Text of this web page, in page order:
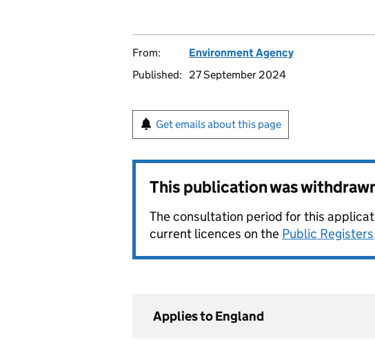
From:
Environment Agency
Published:
27 September 2024
Get emails about this page
This publication was
The consultation period for this
current licences on the Public Registers
Applies to England